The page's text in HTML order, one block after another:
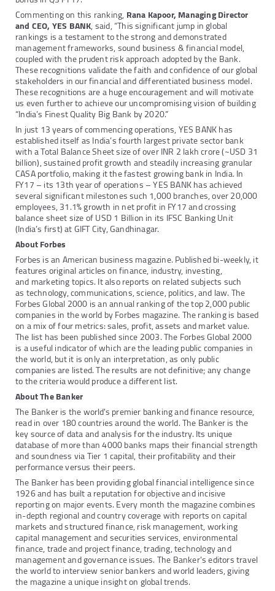
Commenting on this ranking,Rana Kapoor, Managing Director
and CEO, YES BANK, said, “This significant jump in global
rankings is a testament to the strong and demonstrated
management frameworks, sound business & financial model,
coupled with the prudent risk approach adopted by the Bank.
These recognitions validate the faith and confidence of our global
stakeholders in our financial and differentiated business model.
These recognitions are a huge encouragement and will motivate
us even further to achieve our uncompromising vision of building
“India’s Finest Quality Big Bank by 2020.”
In just 13 years of commencing operations, YES BANK has
established itself as India’s fourth largest private sector bank
with a Total Balance Sheet size of over INR 2 lakh crore (~USD 31
billion), sustained profit growth and steadily increasing granular
CASA portfolio, making it the fastest growing bank in India. In
FY17 – its 13th year of operations – YES BANK has achieved
several significant milestones such 1,000 branches, over 20,000
employees, 31.1% growth in net profit in FY17 and crossing
balance sheet size of USD 1 Billion in its IFSC Banking Unit
(India’s first) at GIFT City, Gandhinagar.
About Forbes
Forbes is an American business magazine. Published bi-weekly, it
features original articles on finance, industry, investing,
and marketing topics. It also reports on related subjects such
as technology, communications, science, politics, and law. The
Forbes Global 2000 is an annual ranking of the top 2,000 public
companies in the world by Forbes magazine. The ranking is based
on a mix of four metrics: sales, profit, assets and market value.
The list has been published since 2003. The Forbes Global 2000
is a useful indicator of which are the leading public companies in
the world, but it is only an interpretation, as only public
companies are listed. The results are not definitive; any change
to the criteria would produce a different list.
About The Banker
The Banker is the world's premier banking and finance resource,
read in over 180 countries around the world. The Banker is the
key source of data and analysis for the industry. Its unique
database of more than 4000 banks maps their financial strength
and soundness via Tier 1 capital, their profitability and their
performance versus their peers.
The Banker has been providing global financial intelligence since
1926 and has built a reputation for objective and incisive
reporting on major events. Every month the magazine combines
in-depth regional and country coverage with reports on capital
markets and structured finance, risk management, working
capital management and securities services, environmental
finance, trade and project finance, trading, technology and
management and governance issues. The Banker's editors travel
the world to interview senior bankers and world leaders, giving
the magazine a unique insight on global trends.